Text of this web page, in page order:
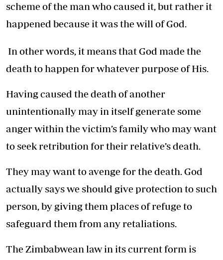
scheme of the man who caused it, but rather it
happened because it was the will of God.
In other words, it means that God made the
death to happen for whatever purpose of His.
Having caused the death of another
unintentionally may in itself generate some
anger within the victim’s family who may want
to seek retribution for their relative’s death.
They may want to avenge for the death. God
actually says we should give protection to such
person, by giving them places of refuge to
safeguard them from any retaliations.
The Zimbabwean law in its current form is